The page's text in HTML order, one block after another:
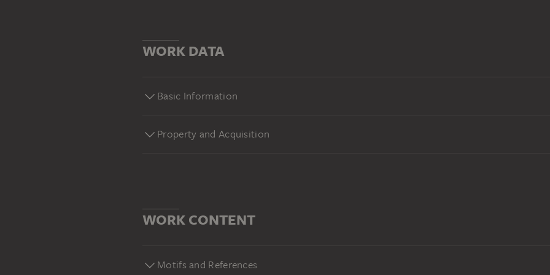
WORK DATA
Basic Information
Property and Acquisition
WORK CONTENT
Motifs and References